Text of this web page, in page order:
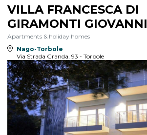
VILLA FRANCESCA DI
GIRAMONTI GIOVANNI
Apartments & holiday homes
Nago-Torbole
Via Strada Granda, 93 - Torbole